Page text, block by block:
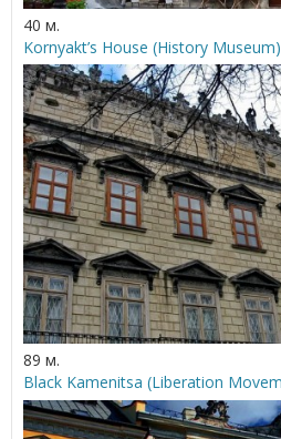
40 м.
Kornyakt’s House (History Museum)
89 м.
Black Kamenitsa (Liberation